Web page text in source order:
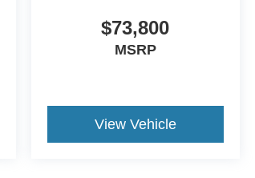
$73,800
MSRP
View Vehicle